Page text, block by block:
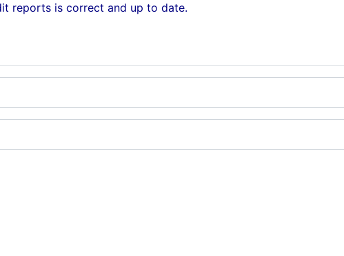
reports is correct and up to date.